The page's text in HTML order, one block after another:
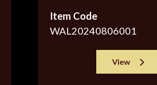
Item Code
WAL20240806001
View